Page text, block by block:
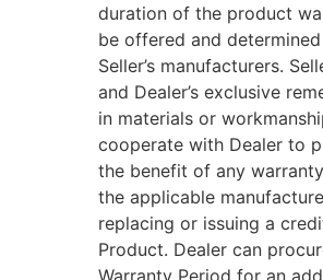
duration of the product
be offered and
Seller’s manufacturers.
and Dealer’s exclusive
in materials or
cooperate with Dealer to
the benefit of any
the applicable
replacing or issuing a
Product. Dealer can